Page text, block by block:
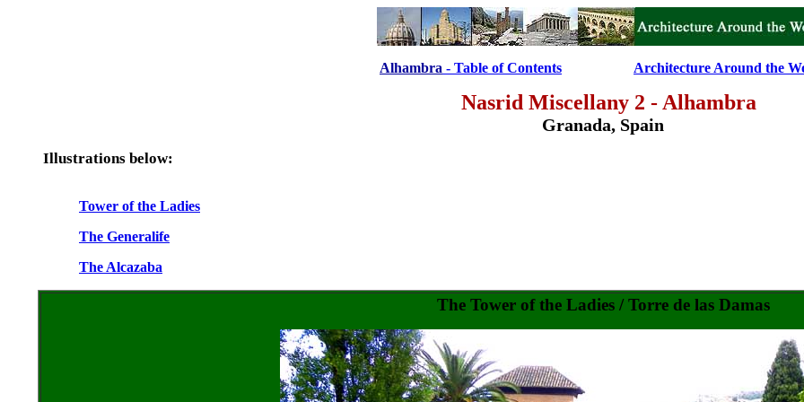
Alhambra - Table of Contents Architecture Around the
Nasrid Miscellany 2 - Alhambra
Granada, Spain
Illustrations below:
Tower of the Ladies
The Generalife
The Alcazaba
The Tower of the Ladies / Torre de las Damas